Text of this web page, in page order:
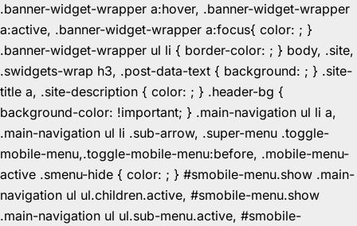
.banner-widget-wrapper a:hover, .banner-widget-wrapper
a:active, .banner-widget-wrapper a:focus{ color: ; }
.banner-widget-wrapper ul li { border-color: ; } body, .site,
.swidgets-wrap h3, .post-data-text { background: ; } .site-
title a, .site-description { color: ; } .header-bg {
background-color: !important; } .main-navigation ul li a,
.main-navigation ul li .sub-arrow, .super-menu .toggle-
mobile-menu,.toggle-mobile-menu:before, .mobile-menu-
active .smenu-hide { color: ; } #smobile-menu.show .main-
navigation ul ul.children.active, #smobile-menu.show
.main-navigation ul ul.sub-menu.active, #smobile-